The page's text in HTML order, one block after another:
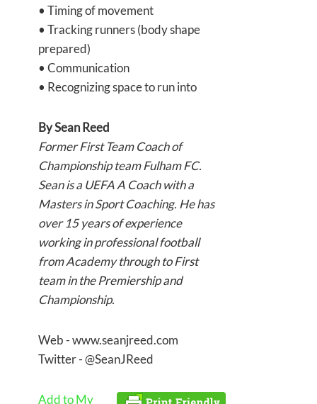
• Timing of movement
• Tracking runners (body shape
prepared)
• Communication
• Recognizing space to run into
BySean Reed
Former First Team Coach of
Championship team Fulham FC.
Sean is a UEFA A Coach with a
Masters in Sport Coaching. He has
over 15 years of experience
working in professional football
from Academy through to First
team in the Premiership and
Championship.
Web - www.seanjreed.com
Twitter - @SeanJReed
Add to My